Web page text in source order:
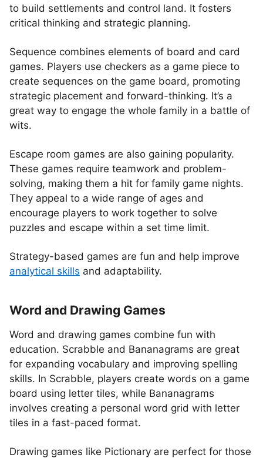
to build settlements and control land. It fosters
critical thinking and strategic planning.
Sequence combines elements of board and card
games. Players use checkers as a game piece to
create sequences on the game board, promoting
strategic placement and forward-thinking. It’s a
great way to engage the whole family in a battle of
wits.
Escape room games are also gaining popularity.
These games require teamwork and problem-
solving, making them a hit for family game nights.
They appeal to a wide range of ages and
encourage players to work together to solve
puzzles and escape within a set time limit.
Strategy-based games are fun and help improve
analytical skills and adaptability.
Word and Drawing Games
Word and drawing games combine fun with
education. Scrabble and Bananagrams are great
for expanding vocabulary and improving spelling
skills. In Scrabble, players create words on a game
board using letter tiles, while Bananagrams
involves creating a personal word grid with letter
tiles in a fast-paced format.
Drawing games like Pictionary are perfect for those